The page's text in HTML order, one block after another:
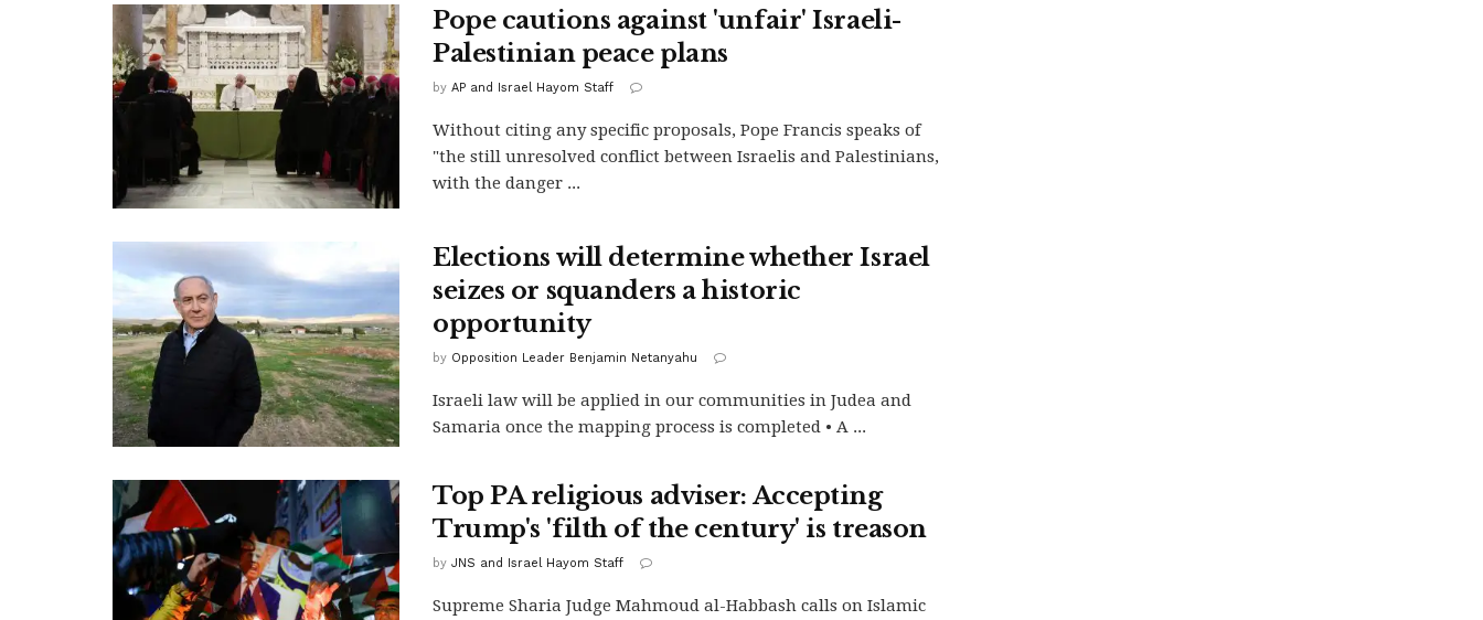
Pope cautions against 'unfair' Israeli-
Palestinian peace plans
by AP and Israel Hayom Staff
Without citing any specific proposals, Pope Francis speaks of
"the still unresolved conflict between Israelis and Palestinians,
with the danger ...
Elections will determine whether Israel
seizes or squanders a historic
opportunity
by Opposition Leader Benjamin Netanyahu
Israeli law will be applied in our communities in Judea and
Samaria once the mapping process is completed • A ...
Top PA religious adviser: Accepting
Trump's 'filth of the century' is treason
by JNS and Israel Hayom Staff
Supreme Sharia Judge Mahmoud al-Habbash calls on Islamic